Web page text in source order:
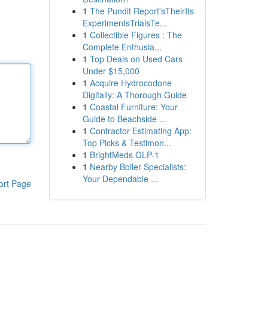
Page
1 The Pundit Report'sTheirIts
ExperimentsTrialsTe...
1 Collectible Figures : The
Complete Enthusia...
1 Top Deals on Used Cars
Under $15,000
1 Acquire Hydrocodone
Digitally: A Thorough Guide
1 Coastal Furniture: Your
Guide to Beachside ...
1 Contractor Estimating App:
Top Picks & Testimon...
1 BrightMeds GLP-1
1 Nearby Boiler Specialists:
Your Dependable ...